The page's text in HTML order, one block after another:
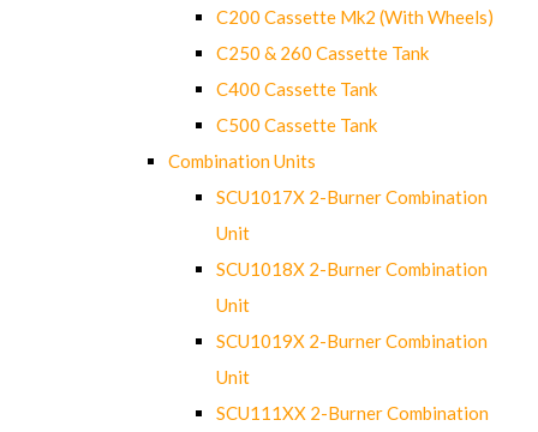
C200 Cassette Mk2 (With Wheels)
C250 & 260 Cassette Tank
C400 Cassette Tank
C500 Cassette Tank
Combination Units
SCU1017X 2-Burner Combination
Unit
SCU1018X 2-Burner Combination
Unit
SCU1019X 2-Burner Combination
Unit
SCU111XX 2-Burner Combination